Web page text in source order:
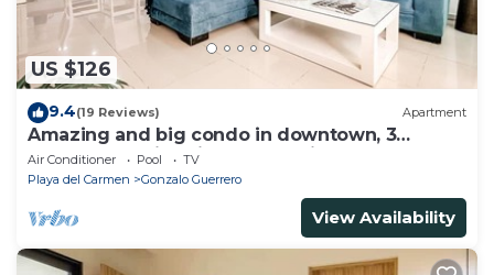
US $126
9.4(19 Reviews) Apartment
Amazing and big condo in downtown, 3
bedrooms all in suite and spacious areas
Air Conditioner Pool
TV
Playa del Carmen
Gonzalo Guerrero
View Availability